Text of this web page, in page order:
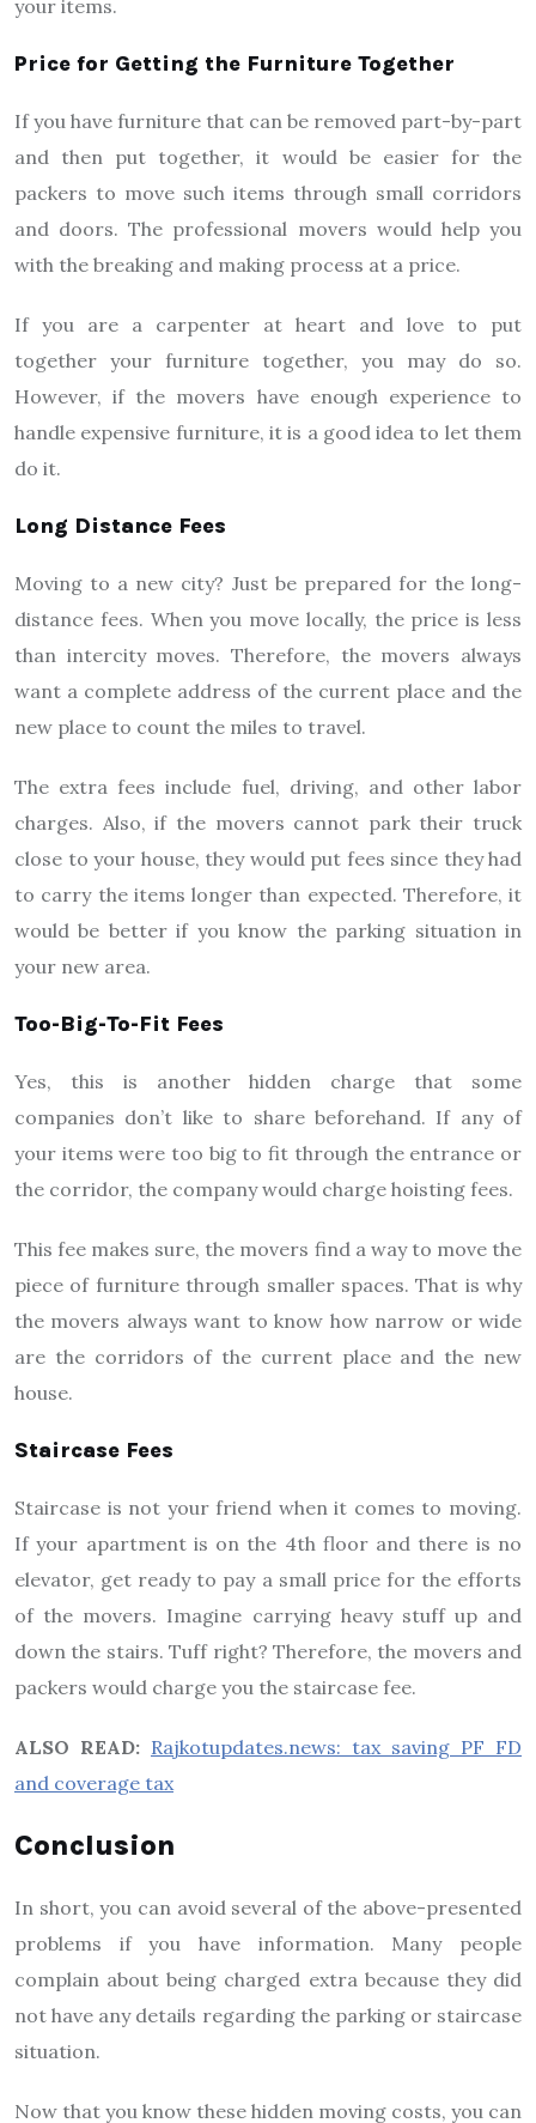
your items.
Price for Getting the Furniture Together
If you have furniture that can be removed part-by-part
and then put together, it would be easier for the
packers to move such items through small corridors
and doors. The professional movers would help you
with the breaking and making process at a price.
If you are a carpenter at heart and love to put
together your furniture together, you may do so.
However, if the movers have enough experience to
handle expensive furniture, it is a good idea to let them
do it.
Long Distance Fees
Moving to a new city? Just be prepared for the long-
distance fees. When you move locally, the price is less
than intercity moves. Therefore, the movers always
want a complete address of the current place and the
new place to count the miles to travel.
The extra fees include fuel, driving, and other labor
charges. Also, if the movers cannot park their truck
close to your house, they would put fees since they had
to carry the items longer than expected. Therefore, it
would be better if you know the parking situation in
your new area.
Too-Big-To-Fit Fees
Yes, this is another hidden charge that some
companies don’t like to share beforehand. If any of
your items were too big to fit through the entrance or
the corridor, the company would charge hoisting fees.
This fee makes sure, the movers find a way to move the
piece of furniture through smaller spaces. That is why
the movers always want to know how narrow or wide
are the corridors of the current place and the new
house.
Staircase Fees
Staircase is not your friend when it comes to moving.
If your apartment is on the 4th floor and there is no
elevator, get ready to pay a small price for the efforts
of the movers. Imagine carrying heavy stuff up and
down the stairs. Tuff right? Therefore, the movers and
packers would charge you the staircase fee.
ALSO READ: Rajkotupdates.news: tax saving PF FD
and coverage tax
Conclusion
In short, you can avoid several of the above-presented
problems if you have information. Many people
complain about being charged extra because they did
not have any details regarding the parking or staircase
situation.
Now that you know these hidden moving costs, you can